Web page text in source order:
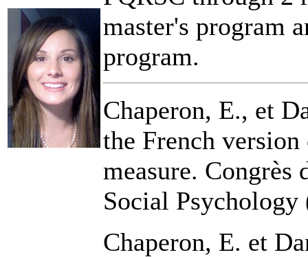
master's program
program.
Chaperon, E., et
the French
measure. Congrès
Social Psychology
Chaperon, E. et